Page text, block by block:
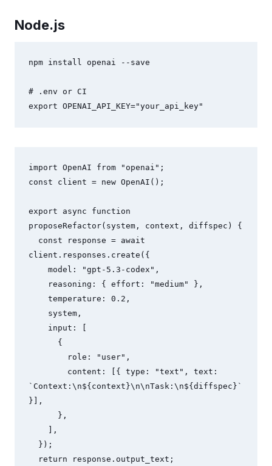
Node.js
npm install openai --save
# .env or CI
export OPENAI_API_KEY="your_api_key"
import OpenAI from "openai";
const client = new OpenAI();
export async function
proposeRefactor(system, context, diffspec) {
client.responses.create({
`Context:\n${context}\n\nTask:\n${diffspec}`
}],